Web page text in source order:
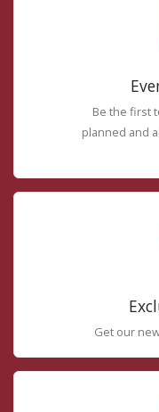
Be the first
planned and
Get our